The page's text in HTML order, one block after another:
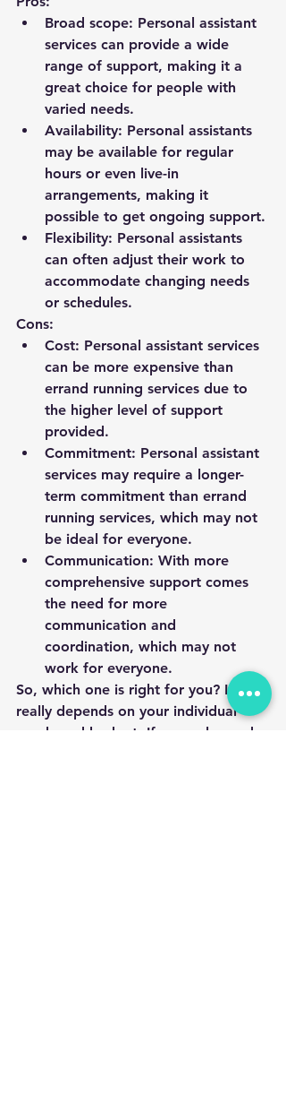
Broad scope: Personal assistant
services can provide a wide
range of support, making it a
great choice for people with
varied needs.
Availability: Personal assistants
may be available for regular
hours or even live-in
arrangements, making it
possible to get ongoing support.
Flexibility: Personal assistants
can often adjust their work to
accommodate changing needs
or schedules.
Cons:
Cost: Personal assistant services
can be more expensive than
errand running services due to
the higher level of support
provided.
Commitment: Personal assistant
services may require a longer-
term commitment than errand
running services, which may not
be ideal for everyone.
Communication: With more
comprehensive support comes
the need for more
communication and
coordination, which may not
work for everyone.
So, which one is right for you? It
really depends on your individual
needs and budget. If you only need